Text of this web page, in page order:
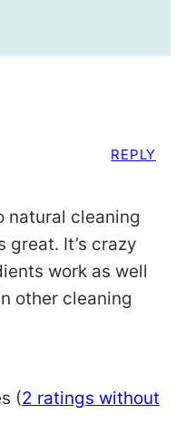
natural cleaning
great. It’s crazy
work as well
other cleaning
REPLY
(2 ratings without